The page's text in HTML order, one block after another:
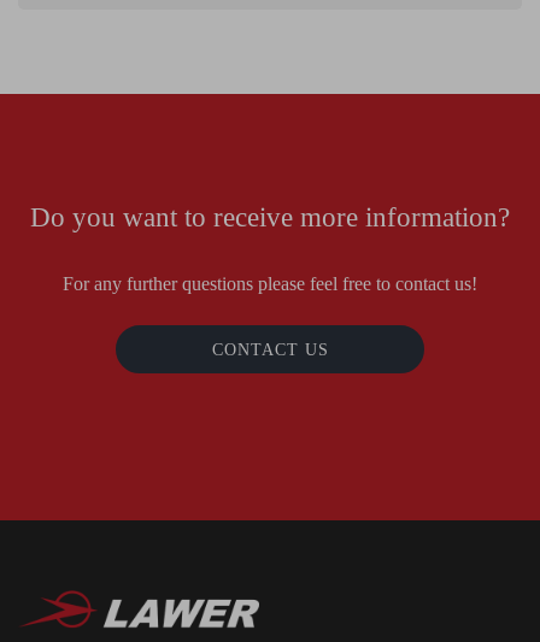
Do you want to receive more information?
For any further questions please feel free to contact us!
CONTACT US